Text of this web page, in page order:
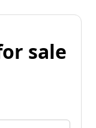
sale